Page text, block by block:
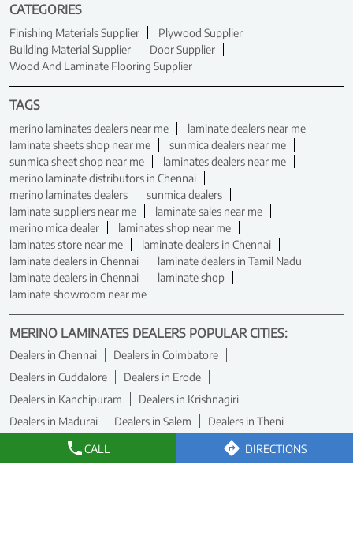
CALL DIRECTIONS
CATEGORIES
Finishing Materials Supplier
Plywood Supplier
Building Material Supplier
Door Supplier
Wood And Laminate Flooring Supplier
TAGS
merino laminates dealers near me
laminate dealers near me
laminate sheets shop near me
sunmica dealers near me
sunmica sheet shop near me
laminates dealers near me
merino laminate distributors in Chennai
merino laminates dealers
sunmica dealers
laminate suppliers near me
laminate sales near me
merino mica dealer
laminates shop near me
laminates store near me
laminate dealers in Chennai
laminate dealers in Chennai
laminate dealers in Tamil Nadu
laminate dealers in Chennai
laminate shop
laminate showroom near me
MERINO LAMINATES DEALERS POPULAR CITIES:
Dealers in Chennai
Dealers in Coimbatore
Dealers in Cuddalore
Dealers in Erode
Dealers in Kanchipuram
Dealers in Krishnagiri
Dealers in Madurai
Dealers in Salem
Dealers in Theni
Dealers in Tiruchirappalli
Dealers in Tirunelveli
Dealers in Tiruvallur
Dealers in Vellore